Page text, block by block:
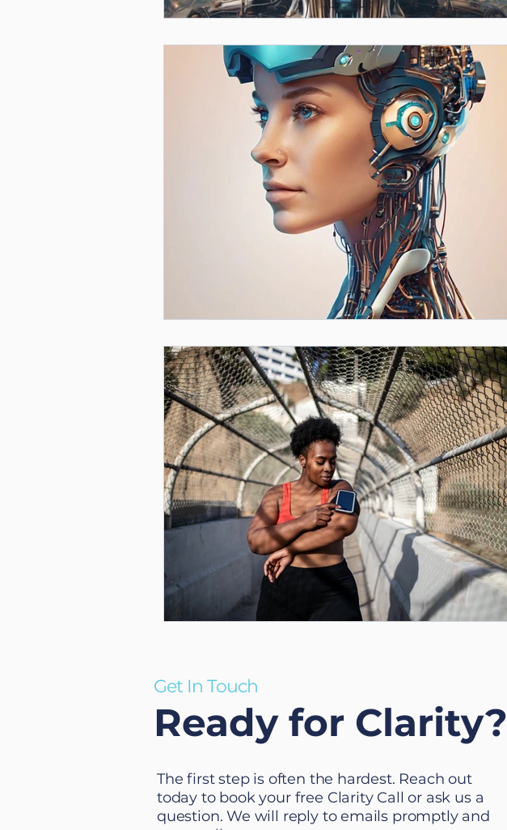
Get In Touch
Ready for Clarity?
The first step is often the hardest. Reach out
today to book your free Clarity Call or ask us a
question. We will reply to emails promptly and